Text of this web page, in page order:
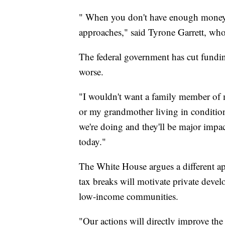
" When you don't have enough
approaches," said Tyrone Garrett,
The federal government has cut
worse.
"I wouldn't want a family member
or my grandmother living in
we're doing and they'll be major
today."
The White House argues a different
tax breaks will motivate private
low-income communities.
"Our actions will directly improve